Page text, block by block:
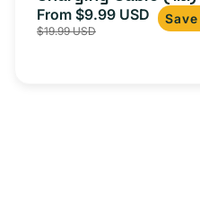
Sale
price
From $9.99 USD
price
$19.99 USD